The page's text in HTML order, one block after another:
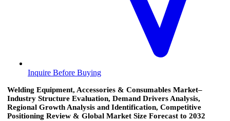
Inquire Before Buying
Welding Equipment, Accessories & Consumables Market–
Industry Structure Evaluation, Demand Drivers Analysis,
Regional Growth Analysis and Identification, Competitive
Positioning Review & Global Market Size Forecast to 2032